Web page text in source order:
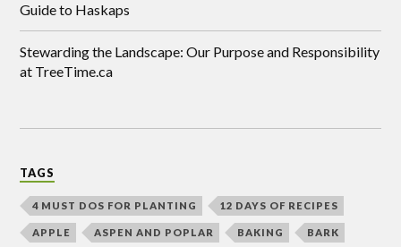
Guide to Haskaps
Stewarding the Landscape: Our Purpose and Responsibility
at TreeTime.ca
TAGS
4 MUST DOS FOR PLANTING 12 DAYS OF RECIPES
APPLE ASPEN AND POPLAR BAKING BARK